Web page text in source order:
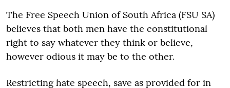
The Free Speech Union of South Africa (FSU SA)
believes that both men have the constitutional
right to say whatever they think or believe,
however odious it may be to the other.
Restricting hate speech, save as provided for in